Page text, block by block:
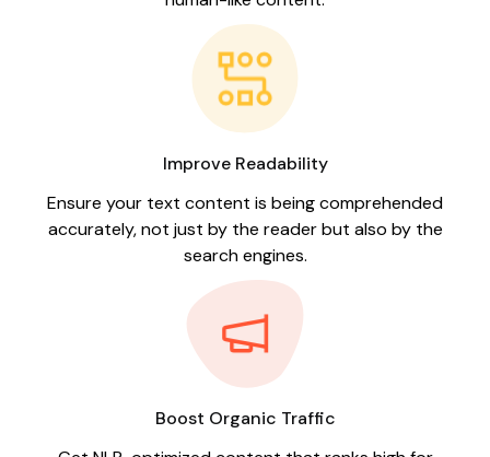
Improve Readability
Ensure your text content is being comprehended
accurately, not just by the reader but also by the
search engines.
Boost Organic Traffic